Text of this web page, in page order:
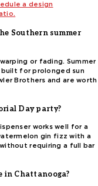
a design
Southern summer
or fading. Summer
built for prolonged sun
Brothers and are worth
Day party?
works well for a
gin fizz with a
requiring a full bar
Chattanooga?